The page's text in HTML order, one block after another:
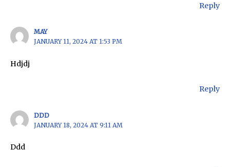
Reply
MAY
JANUARY 11, 2024 AT 1:53 PM
Hdjdj
Reply
DDD
JANUARY 18, 2024 AT 9:11 AM
Ddd